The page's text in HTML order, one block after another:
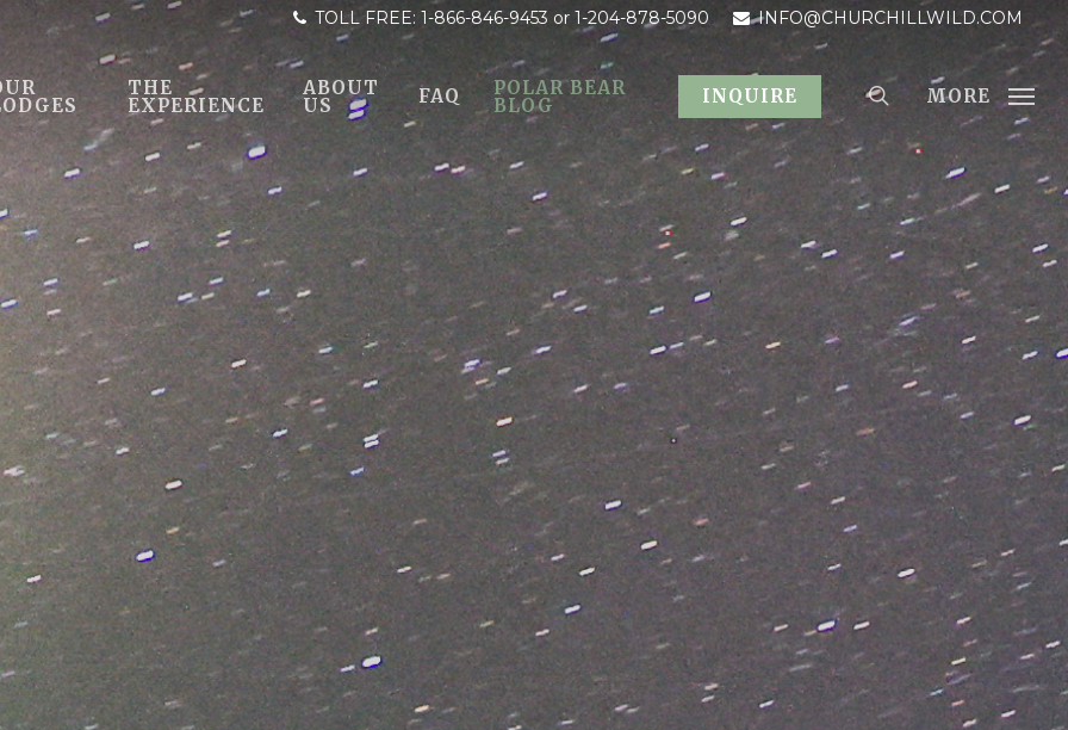
TOLL FREE: 1-866-846-9453 or 1-204-878-5090 INFO@CHURCHILLWILD.COM
THE
EXPERIENCE
ABOUT
US FAQ POLAR BEAR
BLOG INQUIRE MORE